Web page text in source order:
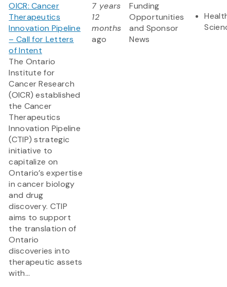
OICR: Cancer
Therapeutics
Innovation Pipeline
– Call for Letters
of Intent
The Ontario
Institute for
Cancer Research
(OICR) established
the Cancer
Therapeutics
Innovation Pipeline
(CTIP) strategic
initiative to
capitalize on
Ontario’s expertise
in cancer biology
and drug
discovery. CTIP
aims to support
the translation of
Ontario
discoveries into
therapeutic assets
with...
7 years
12
months
ago
Funding
Opportunities
and Sponsor
News